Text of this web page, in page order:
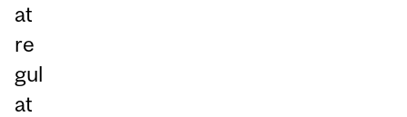
at
re
gul
at